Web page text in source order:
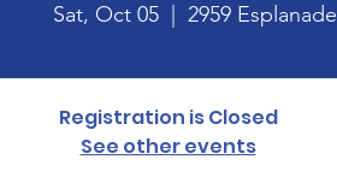
Sat, Oct 05
  |
2959 Esplanade
Registration is Closed
See other events